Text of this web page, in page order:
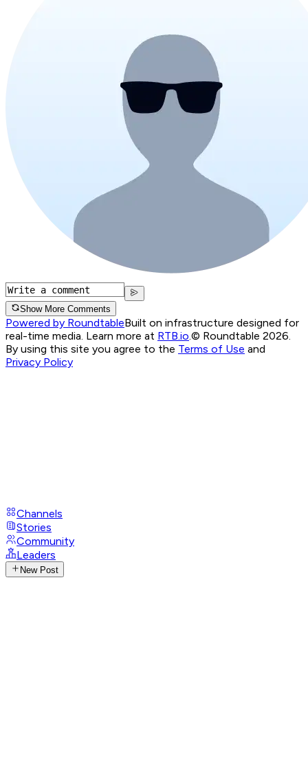
Show More Comments
Powered by RoundtableBuilt on infrastructure designed for
real-time media. Learn more at RTB.io.© Roundtable 2026.
By using this site you agree to the Terms of Use and
Privacy Policy
Channels
Stories
Community
Leaders
New Post